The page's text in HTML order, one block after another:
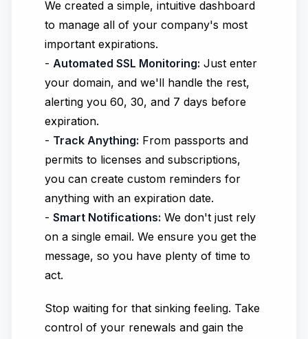
We created a simple, intuitive dashboard
to manage all of your company's most
important expirations.
- Automated SSL Monitoring: Just enter
your domain, and we'll handle the rest,
alerting you 60, 30, and 7 days before
expiration.
- Track Anything: From passports and
permits to licenses and subscriptions,
you can create custom reminders for
anything with an expiration date.
- Smart Notifications: We don't just rely
on a single email. We ensure you get the
message, so you have plenty of time to
act.
Stop waiting for that sinking feeling. Take
control of your renewals and gain the